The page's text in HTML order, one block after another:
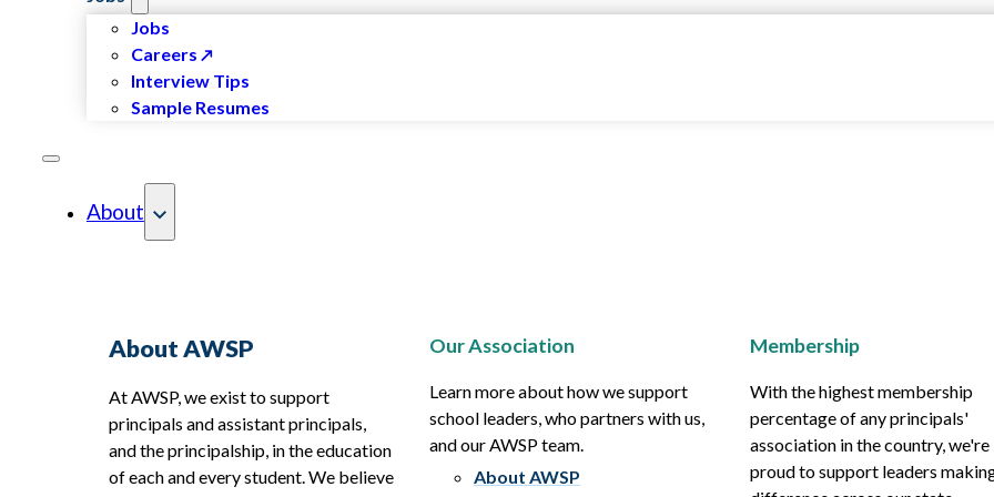
Jobs
Careers
Interview Tips
Sample Resumes
About
About AWSP
At AWSP, we exist to support
principals and assistant principals,
and the principalship, in the education
of each and every student. We believe
Our Association
Learn more about how we support
school leaders, who partners with us,
and our AWSP team.
About AWSP
Membership
With the highest membership
percentage of any principals'
association in the country, we're
proud to support leaders